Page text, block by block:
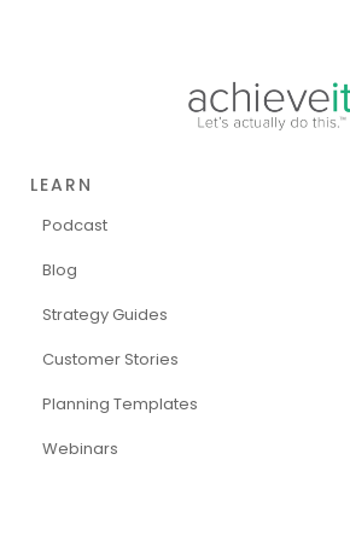
LEARN
Podcast
Blog
Strategy Guides
Customer Stories
Planning Templates
Webinars